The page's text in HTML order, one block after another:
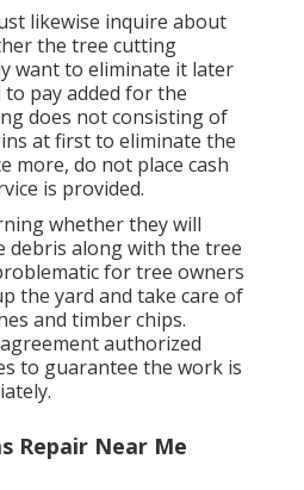
likewise inquire about
the tree cutting
want to eliminate it later
to pay added for the
does not consisting of
at first to eliminate the
more, do not place cash
is provided.
whether they will
debris along with the tree
for tree owners
the yard and take care of
and timber chips.
authorized
to guarantee the work is
Repair Near Me